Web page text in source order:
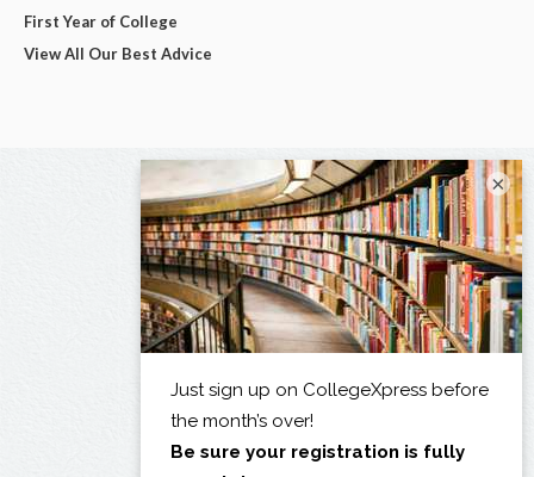
First Year of College
View All Our Best Advice
×